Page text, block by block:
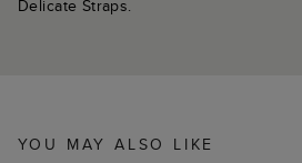
Delicate Straps.
YOU MAY ALSO LIKE